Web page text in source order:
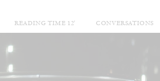
READING TIME 12′ CONVERSATIONS